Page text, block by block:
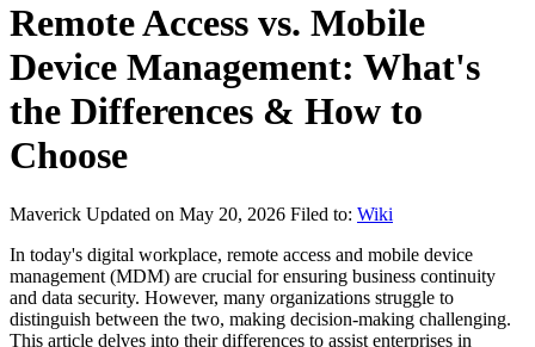
Remote Access vs. Mobile
Device Management: What's
the Differences & How to
Choose
Maverick Updated on May 20, 2026 Filed to: Wiki
In today's digital workplace, remote access and mobile device
management (MDM) are crucial for ensuring business continuity
and data security. However, many organizations struggle to
distinguish between the two, making decision-making challenging.
This article delves into their differences to assist enterprises in